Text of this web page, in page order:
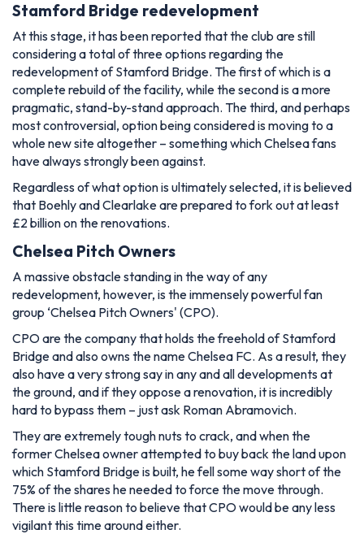
Stamford Bridge redevelopment
At this stage, it has been reported that the club are still
considering a total of three options regarding the
redevelopment of Stamford Bridge. The first of which is a
complete rebuild of the facility, while the second is a more
pragmatic, stand-by-stand approach. The third, and perhaps
most controversial, option being considered is moving to a
whole new site altogether – something which Chelsea fans
have always strongly been against.
Regardless of what option is ultimately selected, it is believed
that Boehly and Clearlake are prepared to fork out at least
£2 billion on the renovations.
Chelsea Pitch Owners
A massive obstacle standing in the way of any
redevelopment, however, is the immensely powerful fan
group ‘Chelsea Pitch Owners' (CPO).
CPO are the company that holds the freehold of Stamford
Bridge and also owns the name Chelsea FC. As a result, they
also have a very strong say in any and all developments at
the ground, and if they oppose a renovation, it is incredibly
hard to bypass them – just ask Roman Abramovich.
They are extremely tough nuts to crack, and when the
former Chelsea owner attempted to buy back the land upon
which Stamford Bridge is built, he fell some way short of the
75% of the shares he needed to force the move through.
There is little reason to believe that CPO would be any less
vigilant this time around either.